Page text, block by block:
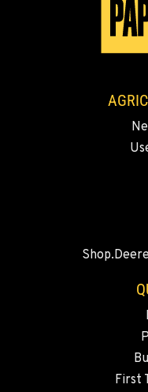
3110 Fruitvale Blvd
Location Details
2347 S.W. Hwy 97
20444 Cady Way
3305 Bickford Ave.
First